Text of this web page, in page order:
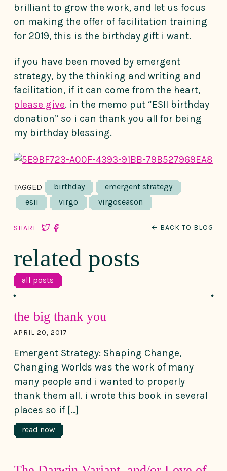
brilliant to grow the work, and let us focus
on making the offer of facilitation training
for 2019, this is the birthday gift i want.
if you have been moved by emergent
strategy, by the thinking and writing and
facilitation, if it can come from the heart,
please give. in the memo put “ESII birthday
donation” so i can thank you all for being
my birthday blessing.
TAGGED birthday
emergent strategy
esii
virgo virgoseason
SHARE ← BACK TO BLOG
related posts
all posts
the big thank you
APRIL 20, 2017
Emergent Strategy: Shaping Change,
Changing Worlds was the work of many
many people and i wanted to properly
thank them all. i wrote this book in several
places so if […]
read now